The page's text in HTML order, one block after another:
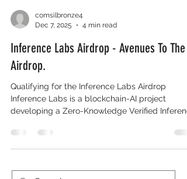
comsilbronze4
Dec 7, 2025
4 min read
Inference Labs Airdrop - Avenues To The
Airdrop.
Qualifying for the Inference Labs Airdrop
Inference Labs is a blockchain-AI project
developing a Zero-Knowledge Verified
enabling "Proof of Inference" to
cryptographically validate AI outputs without
Bittensor for decentralized AI incentives and